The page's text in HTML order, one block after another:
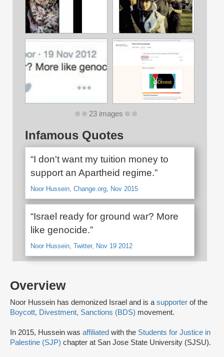
Overview
Noor Hussein has demonized Israel and is a supporter of the
Boycott, Divestment, Sanctions (BDS) movement.
In 2015, Hussein was affiliated with the Students for Justice in
Palestine (SJP) chapter at San Jose State University (SJSU).
23 images
Infamous Quotes
“I don't want my tuition money to
support an Apartheid regime.”
Noor Hussein, Change.org, Nov 2015
“Israel ready for ground war? More
like genocide.”
Noor Hussein, Twitter, Nov 19 2012